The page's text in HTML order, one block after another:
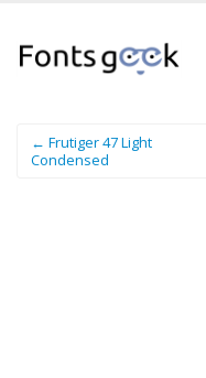
← Frutiger 47 Light
Condensed